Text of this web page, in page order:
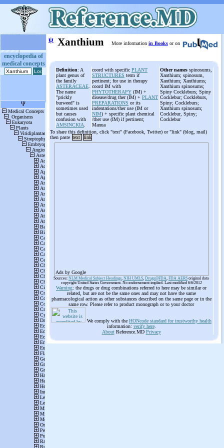
encyclopedia of
medical concepts
ψ Xanthium More information in Books or on
Definition: A
plant genus of
the family
ASTERACEAE
The name
"prickly
burweed" is
sometimes used
but causes
confusion with
AMSINCKIA
coord with specific PLANT
STRUCTURES term if
pertinent; for use in therapy
coord IM with
PHYTOTHERAPY (IM) +
disease/drug ther (IM) + PLANT
PREPARATIONS or its
indentations/ther use (IM or
NIM) + specific plant chemical
/ther use (IM) if pertinent;
Manua
Other names spinosums,
Xanthium; spinosum,
Xanthium; Xanthiums;
Xanthium spinosums;
Spiny Cockleburs; Spiny
Cocklebur; Cockleburs,
Spiny; Cockleburs;
Xanthium spinosum;
Cocklebur, Spiny;
Cocklebur
To share this definition, click "text" (Facebook, Twitter) or "link" (blog, mail)
then paste text link
Ads by Google
Sources: NLM Medical Subject Headings, NIH UMLS, Drugs@FDA, FDA AERS original data
copyright United States Government. No endorsement implied. Last modified 6/6/2012
Warning: the drugs or drug combinations referred to here may be similar or
related, but are not be the same ones and may not have the same
pharmacological action as other substances described on the same page or in the
same row. Please refer to product monograph or to your doctor
We comply with the HONcode standard for trustworthy health
information: verify here.
AboutReference.MD Privacy